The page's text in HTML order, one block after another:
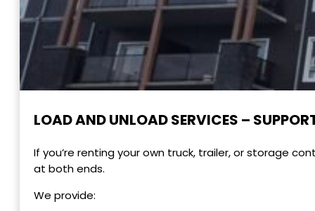
LOAD AND UNLOAD SERVICES –
If you’re renting your own truck, trailer, or storage
at both ends.
We provide: